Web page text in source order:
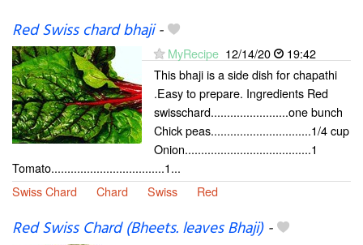
Red Swiss chard bhaji-
MyRecipe 12/14/20
19:42
This bhaji is a side dish for chapathi
.Easy to prepare. Ingredients Red
swisschard........................one bunch
Chick peas...............................1/4 cup
Onion.......................................1
Tomato...................................1...
Swiss Chard
Chard Swiss Red
Red Swiss Chard (Bheets. leaves Bhaji)-